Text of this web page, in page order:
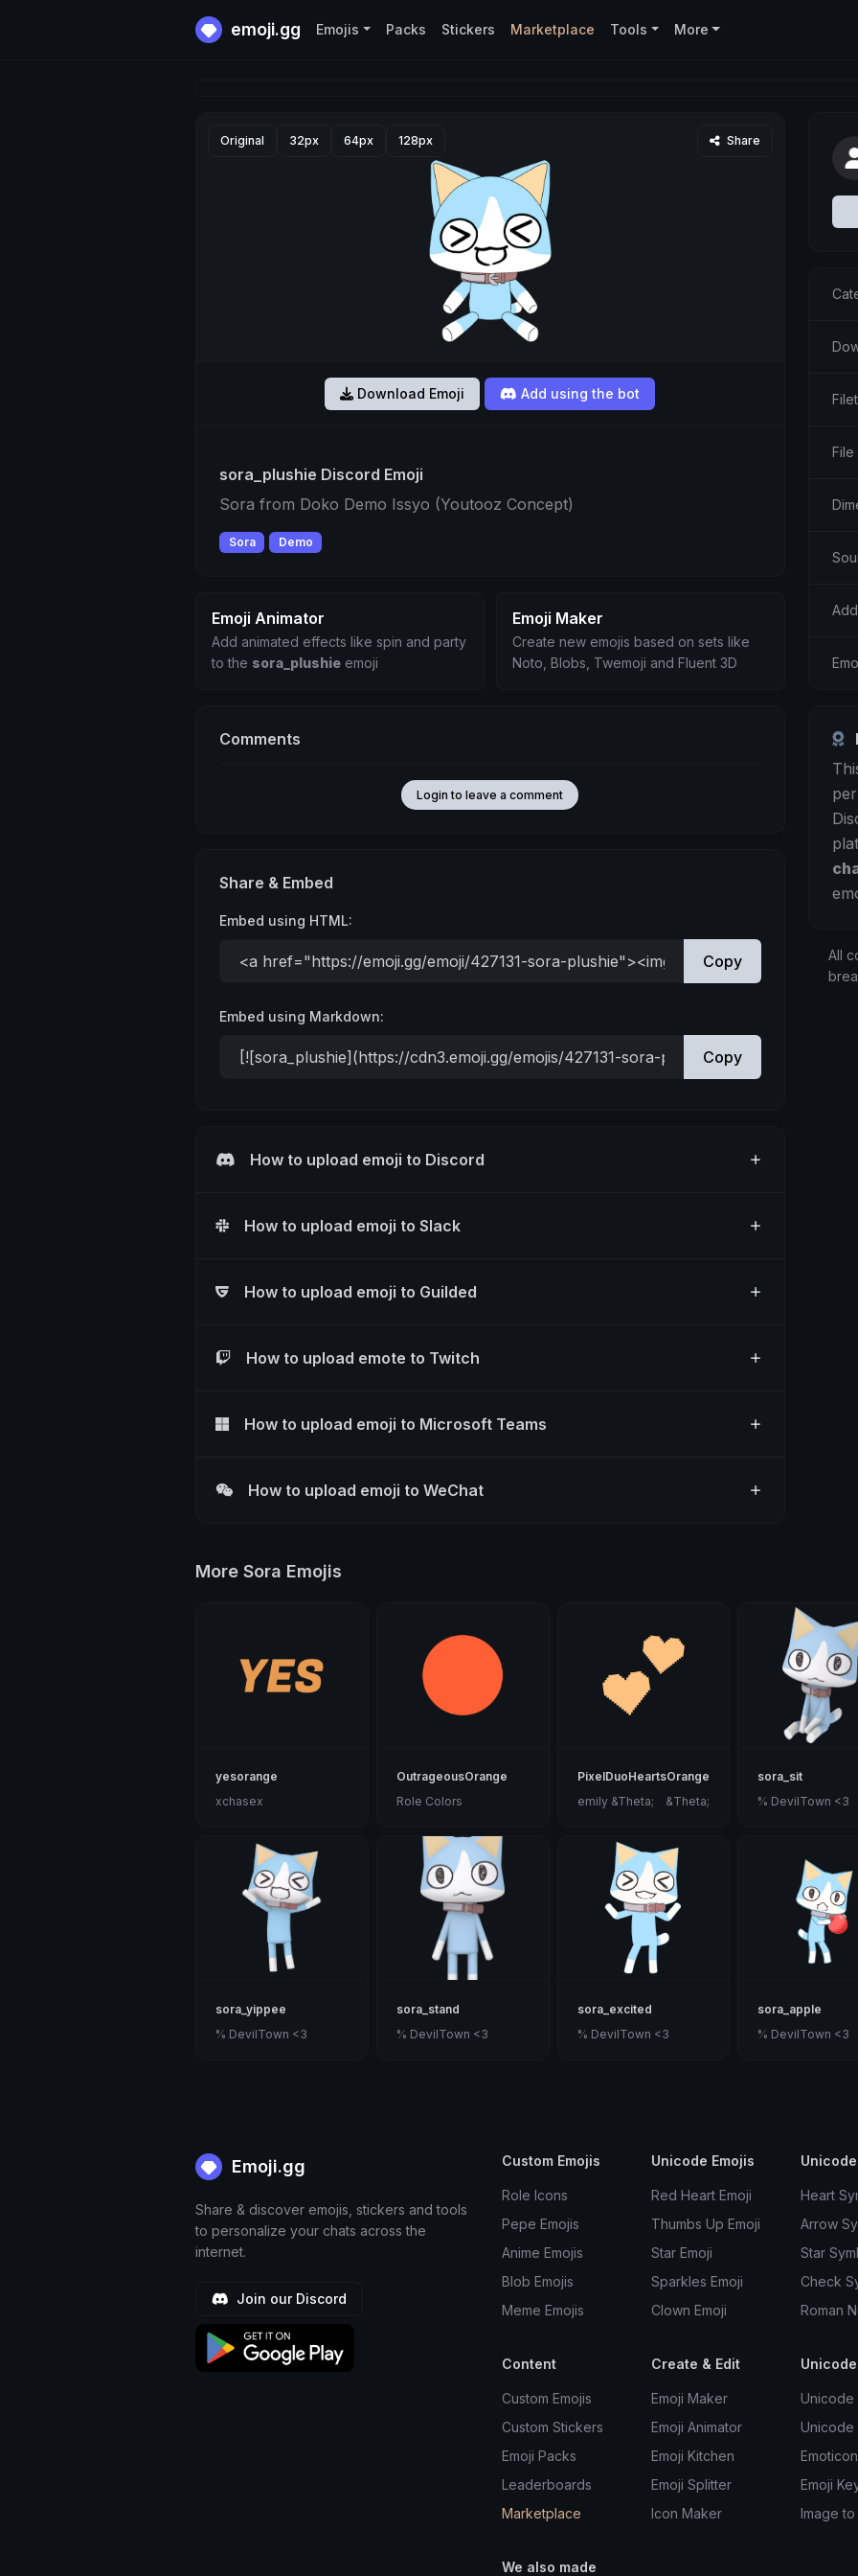
emoji.gg Emojis Packs Stickers Marketplace Tools More
Original 32px 64px 128px Share
Download Emoji Add using the bot
sora_plushie Discord Emoji
Sora from Doko Demo Issyo (Youtooz Concept)
Sora Demo
Emoji Animator
Add animated effects like spin and party
to the sora_plushie emoji
Emoji Maker
Create new emojis based on sets like
Noto, Blobs, Twemoji and Fluent 3D
Comments
Login to leave a comment
Share & Embed
Embed using HTML:
Copy
Embed using Markdown:
Copy
How to upload emoji to Discord
How to upload emoji to Slack
How to upload emoji to Guilded
How to upload emote to Twitch
How to upload emoji to Microsoft Teams
How to upload emoji to WeChat
File
All
More Sora Emojis
yesorange
xchasex
OutrageousOrange
Role Colors
PixelDuoHeartsOrange
emily &Theta;ゝ&Theta;
sora_sit
% DevilTown <3
sora_yippee
% DevilTown <3
sora_stand
% DevilTown <3
sora_excited
% DevilTown <3
sora_apple
% DevilTown <3
Emoji.gg
Share & discover emojis, stickers and tools
to personalize your chats across the
internet.
Join our Discord
Custom Emojis
Role Icons
Pepe Emojis
Anime Emojis
Blob Emojis
Meme Emojis
Unicode Emojis
Red Heart Emoji
Thumbs Up Emoji
Star Emoji
Sparkles Emoji
Clown Emoji
Heart
Arrow
Star
Check
Roman
Content
Custom Emojis
Custom Stickers
Emoji Packs
Leaderboards
Marketplace
Create & Edit
Emoji Maker
Emoji Animator
Emoji Kitchen
Emoji Splitter
Icon Maker
Unicode
Unicode
Emoji
Image to
We also made